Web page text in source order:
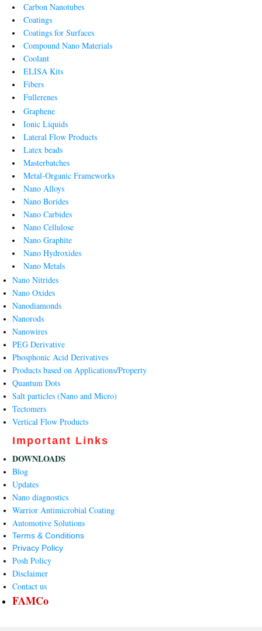
Carbon Nanotubes
Coatings
Coatings for Surfaces
Compound Nano Materials
Coolant
ELISA Kits
Fibers
Fullerenes
Graphene
Ionic Liquids
Lateral Flow Products
Latex beads
Masterbatches
Metal-Organic Frameworks
Nano Alloys
Nano Borides
Nano Carbides
Nano Cellulose
Nano Graphite
Nano Hydroxides
Nano Metals
Nano Nitrides
Nano Oxides
Nanodiamonds
Nanorods
Nanowires
PEG Derivative
Phosphonic Acid Derivatives
Products based on Applications/Property
Quantum Dots
Salt particles (Nano and Micro)
Tectomers
Vertical Flow Products
Important Links
DOWNLOADS
Blog
Updates
Nano diagnostics
Warrior Antimicrobial Coating
Automotive Solutions
Terms & Conditions
Privacy Policy
Posh Policy
Disclaimer
Contact us
FAMCo